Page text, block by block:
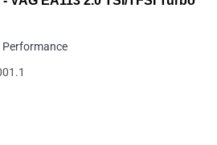
Performance